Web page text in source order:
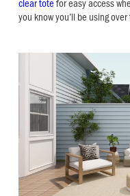
clear totefor easy access
you know you’ll be using